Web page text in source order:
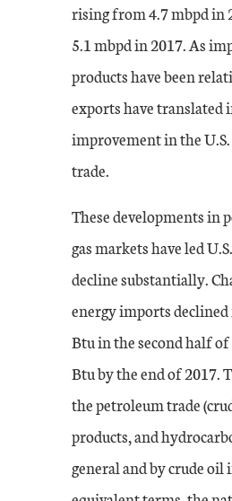
rising from 4.7 mbpd in
5.1 mbpd in 2017. As
products have been
exports have translated
improvement in the
trade.
These developments in
gas markets have led
decline substantially.
energy imports
Btu in the second half
Btu by the end of 2017.
the petroleum trade
products, and
general and by crude